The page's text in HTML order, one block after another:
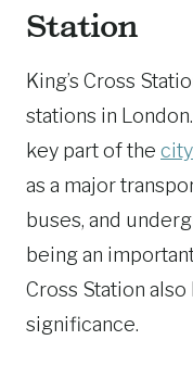
Station
King’s Cross
stations in
key part of the
as a major
buses, and
being an
Cross Station
significance.